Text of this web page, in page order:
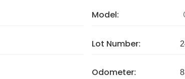
Model:
Lot Number:
Odometer: